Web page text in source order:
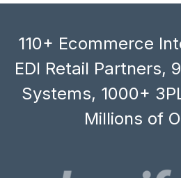
110+ Ecommerce
EDI Retail Partners,
Systems, 1000+
Millions of